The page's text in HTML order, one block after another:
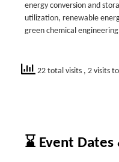
energy conversion and
utilization, renewable
green chemical
22 total visits , 2 visits
⌛ Event